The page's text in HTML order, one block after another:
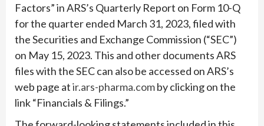
Factors” in ARS’s Quarterly Report on Form 10-Q
for the quarter ended March 31, 2023, filed with
the Securities and Exchange Commission (“SEC”)
on May 15, 2023. This and other documents ARS
files with the SEC can also be accessed on ARS’s
web page atir.ars-pharma.comby clicking on the
link “Financials & Filings.”